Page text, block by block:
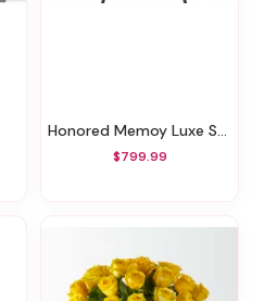
Honored Memoy Luxe Standing Heart
$799.99